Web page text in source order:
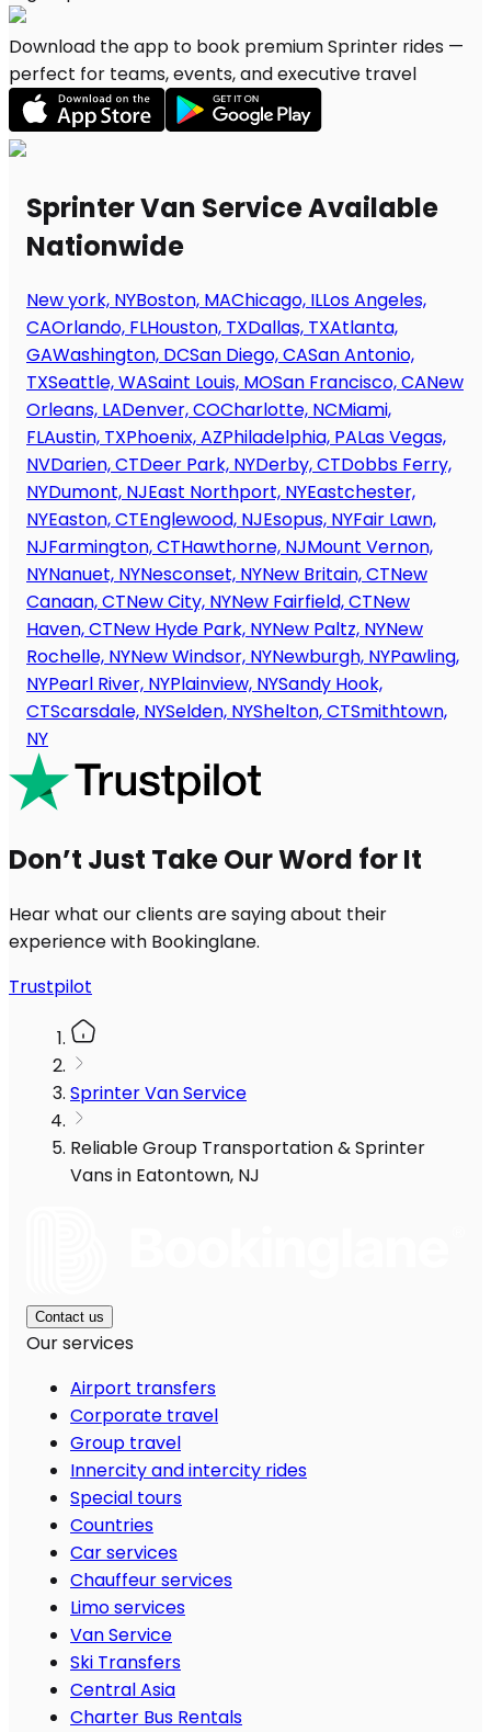
Download the app to book premium Sprinter rides —
perfect for teams, events, and executive travel
Sprinter Van Service Available
Nationwide
New york, NYBoston, MAChicago, ILLos Angeles,
CAOrlando, FLHouston, TXDallas, TXAtlanta,
GAWashington, DCSan Diego, CASan Antonio,
TXSeattle, WASaint Louis, MOSan Francisco, CANew
Orleans, LADenver, COCharlotte, NCMiami,
FLAustin, TXPhoenix, AZPhiladelphia, PALas Vegas,
NVDarien, CTDeer Park, NYDerby, CTDobbs Ferry,
NYDumont, NJEast Northport, NYEastchester,
NYEaston, CTEnglewood, NJEsopus, NYFair Lawn,
NJFarmington, CTHawthorne, NJMount Vernon,
NYNanuet, NYNesconset, NYNew Britain, CTNew
Canaan, CTNew City, NYNew Fairfield, CTNew
Haven, CTNew Hyde Park, NYNew Paltz, NYNew
Rochelle, NYNew Windsor, NYNewburgh, NYPawling,
NYPearl River, NYPlainview, NYSandy Hook,
CTScarsdale, NYSelden, NYShelton, CTSmithtown,
NY
Don’t Just Take Our Word for It
Hear what our clients are saying about their
experience with Bookinglane.
Trustpilot
Sprinter Van Service
Reliable Group Transportation & Sprinter
Vans in Eatontown, NJ
Contact us
Our services
Airport transfers
Corporate travel
Group travel
Innercity and intercity rides
Special tours
Countries
Car services
Chauffeur services
Limo services
Van Service
Ski Transfers
Central Asia
Charter Bus Rentals